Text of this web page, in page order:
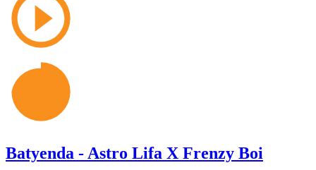
Batyenda - Astro Lifa X Frenzy Boi